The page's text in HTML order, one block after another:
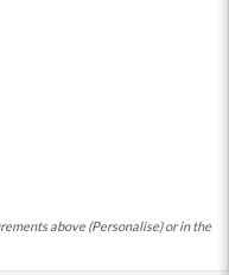
above (Personalise) or in the